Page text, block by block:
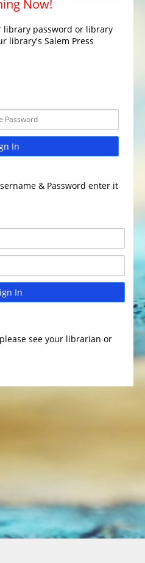
Now!
library password or library
library's Salem Press
In
& Password enter it
In
see your librarian or